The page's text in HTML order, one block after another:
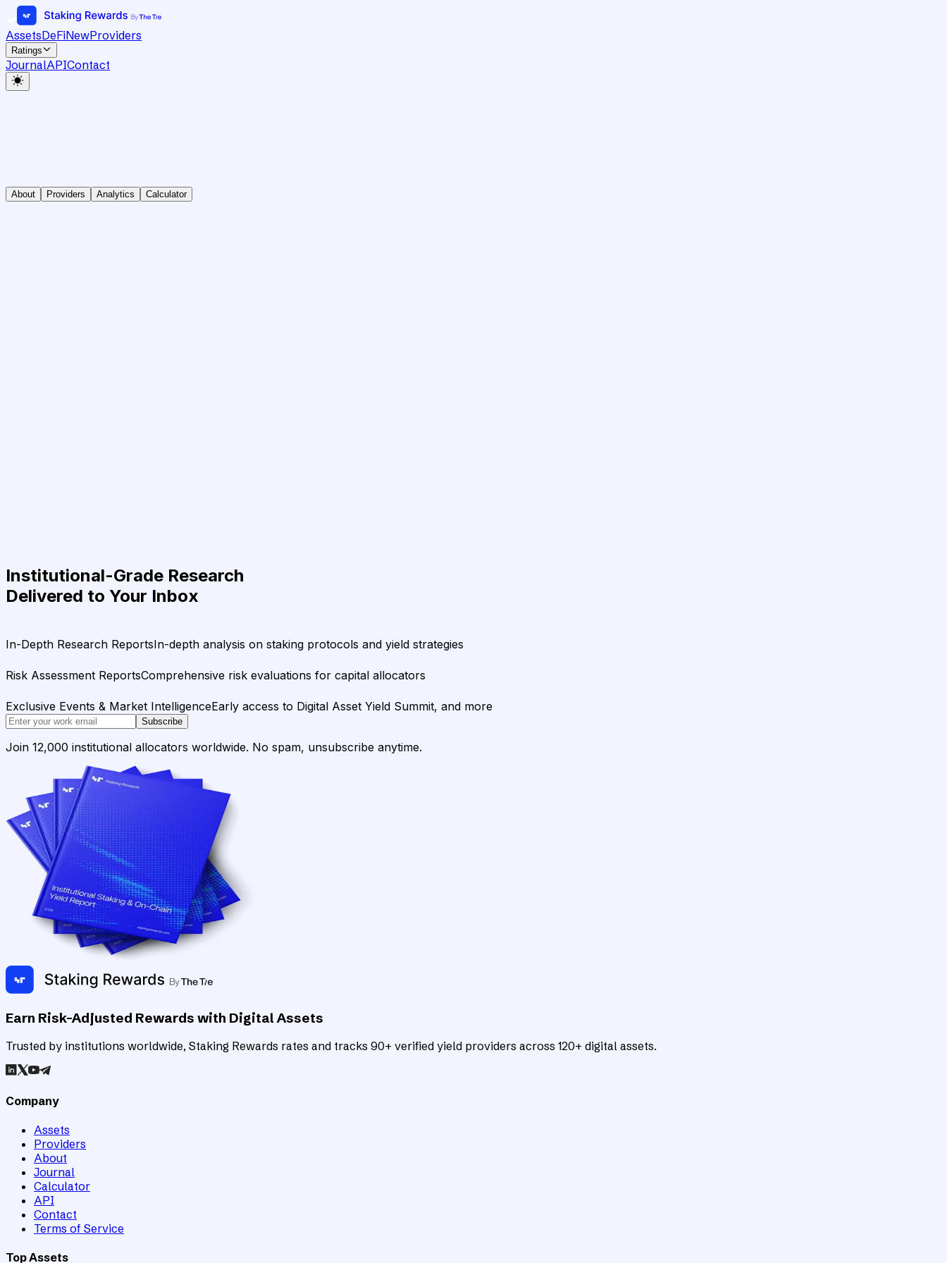
AssetsDeFiNewProviders
Ratings
JournalAPIContact
About Providers Analytics Calculator
Institutional-Grade Research
Delivered to Your Inbox
In-Depth Research ReportsIn-depth analysis on staking protocols and yield strategies
Risk Assessment ReportsComprehensive risk evaluations for capital allocators
Exclusive Events & Market IntelligenceEarly access to Digital Asset Yield Summit, and more
Subscribe
Join 12,000 institutional allocators worldwide. No spam, unsubscribe anytime.
Earn Risk-Adjusted Rewards with Digital Assets
Trusted by institutions worldwide, Staking Rewards rates and tracks 90+ verified yield providers across 120+ digital assets.
Company
Assets
Providers
About
Journal
Calculator
API
Contact
Terms of Service
Top Assets